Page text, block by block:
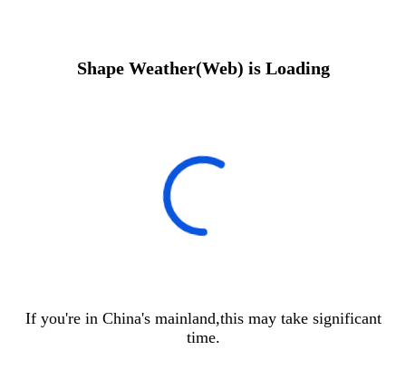
Shape Weather(Web) is Loading
If you're in China's mainland,this may take significant
time.